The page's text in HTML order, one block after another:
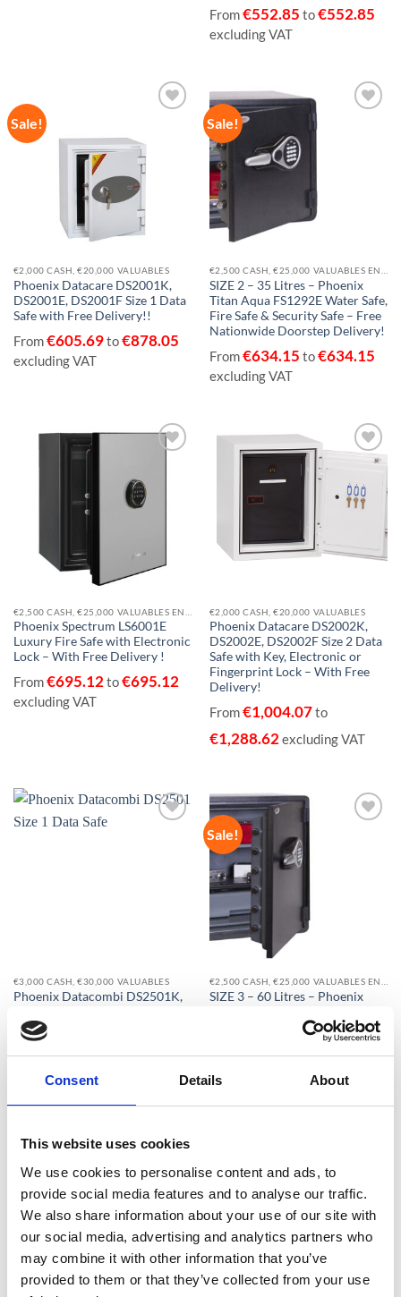
Consent Details About
This website uses cookies
We use cookies to personalise content and ads, to
provide social media features and to analyse our traffic.
We also share information about your use of our site with
our social media, advertising and analytics partners who
may combine it with other information that you’ve
provided to them or that they’ve collected from your use
From€552.85 to€552.85
excluding VAT
Sale!
€2,000 CASH, €20,000 VALUABLES
Phoenix Datacare DS2001K,
DS2001E, DS2001F Size 1 Data
Safe with Free Delivery!!
From€605.69to€878.05
excluding VAT
Sale!
SIZE 2 – 35 Litres – Phoenix
Titan Aqua FS1292E Water Safe,
Fire Safe & Security Safe – Free
Nationwide Doorstep Delivery!
From€634.15 to€634.15
excluding VAT
Phoenix Spectrum LS6001E
Luxury Fire Safe with Electronic
Lock – With Free Delivery !
From€695.12 to€695.12
excluding VAT
Add to
€2,000 CASH, €20,000 VALUABLES
Phoenix Datacare DS2002K,
DS2002E, DS2002F Size 2 Data
Safe with Key, Electronic or
Fingerprint Lock – With Free
Delivery!
From€1,004.07to
€1,288.62 excluding VAT
€3,000 CASH, €30,000 VALUABLES
Phoenix Datacombi DS2501K,
Safe – With Free Delivery !
1,296.75excluding VAT
Sale!
SIZE 3 – 60 Litres – Phoenix
Fire Safe & Security Safe – Free
Nationwide Doorstep Delivery!
Add to
wishlist
Add to
wishlist